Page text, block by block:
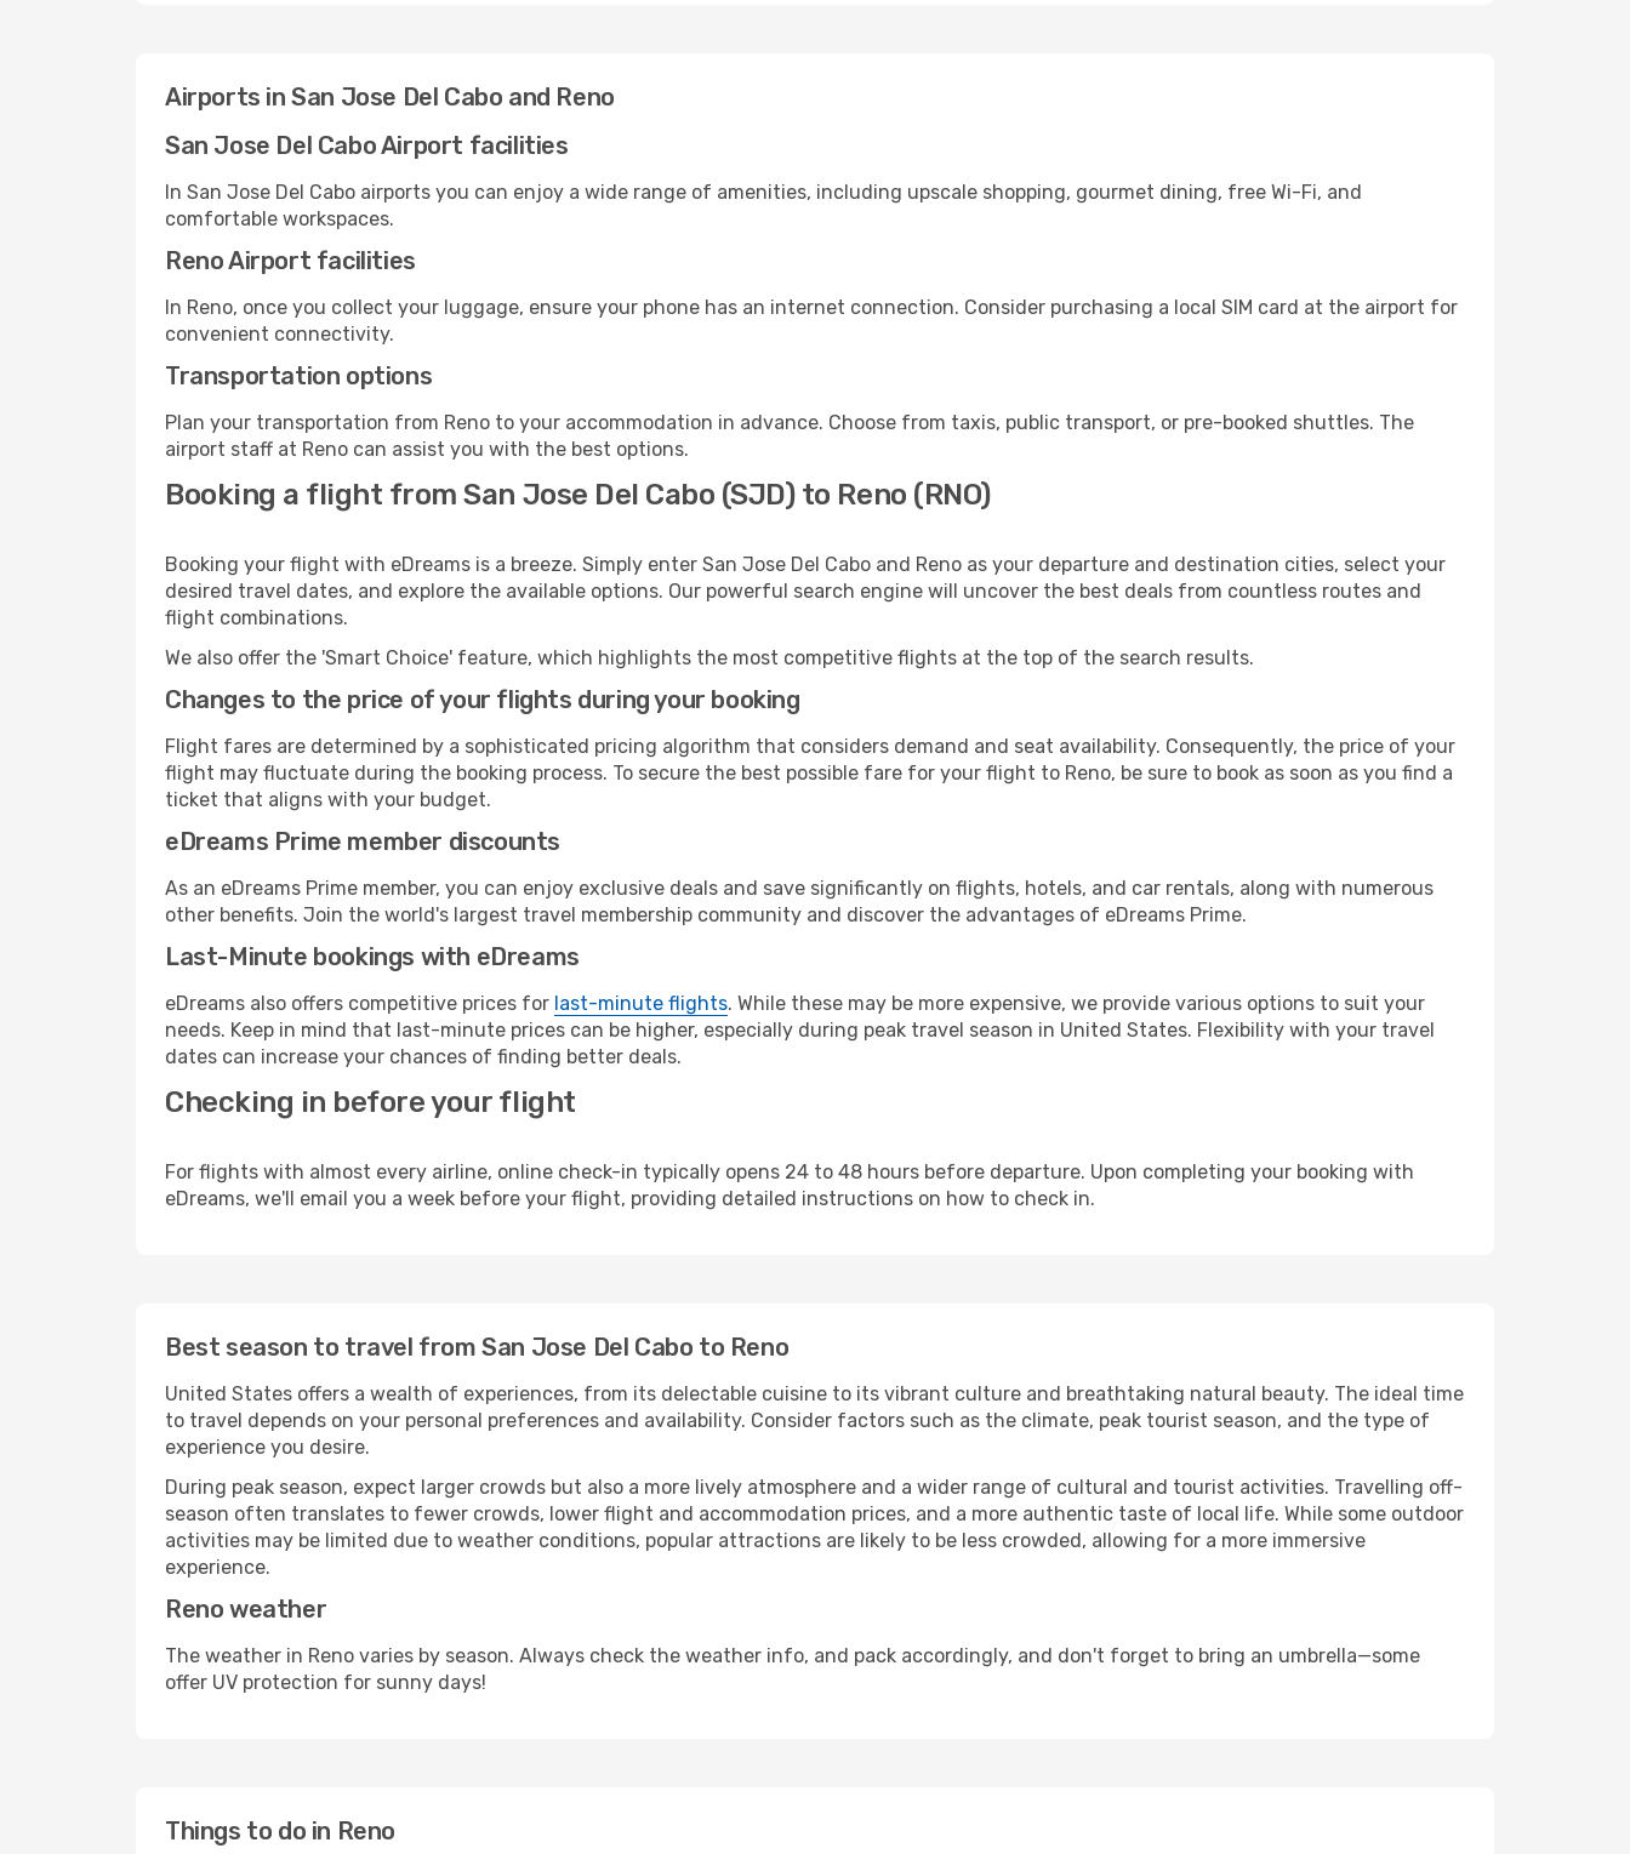
Airports in San Jose Del Cabo and Reno
San Jose Del Cabo Airport facilities
In San Jose Del Cabo airports you can enjoy a wide range of amenities, including upscale shopping, gourmet dining, free Wi-Fi, and
comfortable workspaces.
Reno Airport facilities
In Reno, once you collect your luggage, ensure your phone has an internet connection. Consider purchasing a local SIM card at the airport for
convenient connectivity.
Transportation options
Plan your transportation from Reno to your accommodation in advance. Choose from taxis, public transport, or pre-booked shuttles. The
airport staff at Reno can assist you with the best options.
Booking a flight from San Jose Del Cabo (SJD) to Reno (RNO)
Booking your flight with eDreams is a breeze. Simply enter San Jose Del Cabo and Reno as your departure and destination cities, select your
desired travel dates, and explore the available options. Our powerful search engine will uncover the best deals from countless routes and
flight combinations.
We also offer the 'Smart Choice' feature, which highlights the most competitive flights at the top of the search results.
Changes to the price of your flights during your booking
Flight fares are determined by a sophisticated pricing algorithm that considers demand and seat availability. Consequently, the price of your
flight may fluctuate during the booking process. To secure the best possible fare for your flight to Reno, be sure to book as soon as you find a
ticket that aligns with your budget.
eDreams Prime member discounts
As an eDreams Prime member, you can enjoy exclusive deals and save significantly on flights, hotels, and car rentals, along with numerous
other benefits. Join the world's largest travel membership community and discover the advantages of eDreams Prime.
Last-Minute bookings with eDreams
eDreams also offers competitive prices for last-minute flights. While these may be more expensive, we provide various options to suit your
needs. Keep in mind that last-minute prices can be higher, especially during peak travel season in United States. Flexibility with your travel
dates can increase your chances of finding better deals.
Checking in before your flight
For flights with almost every airline, online check-in typically opens 24 to 48 hours before departure. Upon completing your booking with
eDreams, we'll email you a week before your flight, providing detailed instructions on how to check in.
Best season to travel from San Jose Del Cabo to Reno
United States offers a wealth of experiences, from its delectable cuisine to its vibrant culture and breathtaking natural beauty. The ideal time
to travel depends on your personal preferences and availability. Consider factors such as the climate, peak tourist season, and the type of
experience you desire.
During peak season, expect larger crowds but also a more lively atmosphere and a wider range of cultural and tourist activities. Travelling off-
season often translates to fewer crowds, lower flight and accommodation prices, and a more authentic taste of local life. While some outdoor
activities may be limited due to weather conditions, popular attractions are likely to be less crowded, allowing for a more immersive
experience.
Reno weather
The weather in Reno varies by season. Always check the weather info, and pack accordingly, and don't forget to bring an umbrella—some
offer UV protection for sunny days!
Things to do in Reno